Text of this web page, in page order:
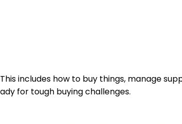
includes how to buy things, manage
for tough buying challenges.